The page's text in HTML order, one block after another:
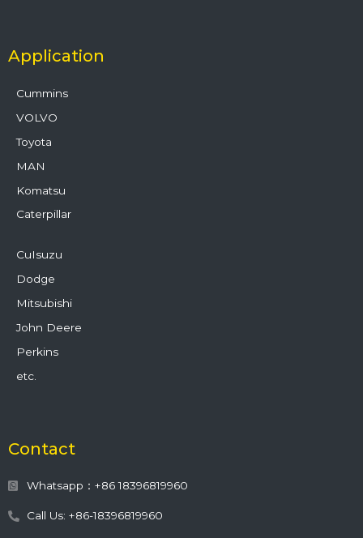
Application
Cummins
VOLVO
Toyota
MAN
Komatsu
Caterpillar
CuIsuzu
Dodge
Mitsubishi
John Deere
Perkins
etc.
Contact
Whatsapp：+86 18396819960
Call Us: +86-18396819960